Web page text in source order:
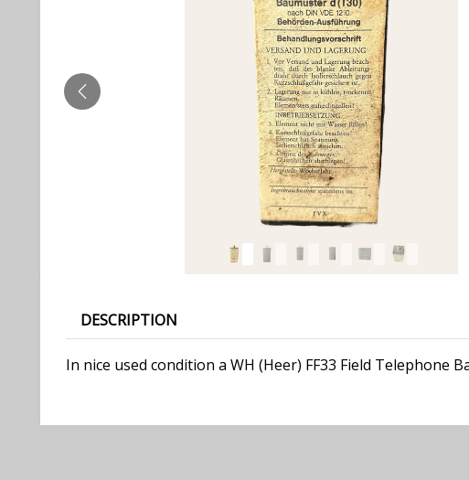
PREVIOUS
DESCRIPTION
In nice used condition a WH (Heer) FF33 Field Telephone